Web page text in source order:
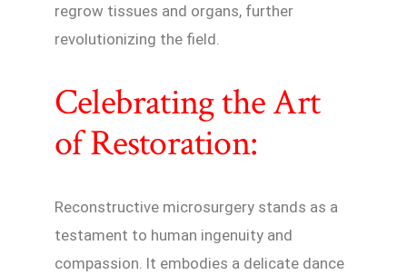
regrow tissues and organs, further
revolutionizing the field.
Celebrating the Art
of Restoration:
Reconstructive microsurgery stands as a
testament to human ingenuity and
compassion. It embodies a delicate dance